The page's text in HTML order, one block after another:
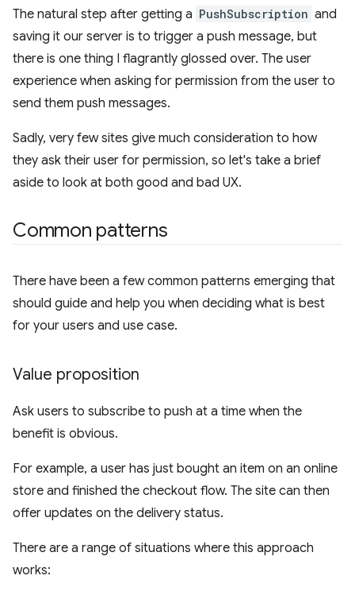
The natural step after getting a PushSubscription and
saving it our server is to trigger a push message, but
there is one thing I flagrantly glossed over. The user
experience when asking for permission from the user to
send them push messages.
Sadly, very few sites give much consideration to how
they ask their user for permission, so let's take a brief
aside to look at both good and bad UX.
Common patterns
There have been a few common patterns emerging that
should guide and help you when deciding what is best
for your users and use case.
Value proposition
Ask users to subscribe to push at a time when the
benefit is obvious.
For example, a user has just bought an item on an online
store and finished the checkout flow. The site can then
offer updates on the delivery status.
There are a range of situations where this approach
works: